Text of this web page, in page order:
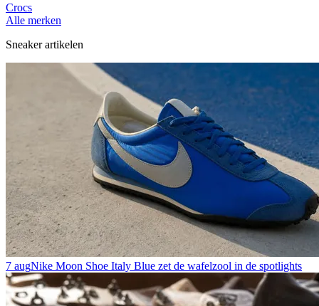
Crocs
Alle merken
Sneaker artikelen
7 augNike Moon Shoe Italy Blue zet de wafelzool in de spotlights